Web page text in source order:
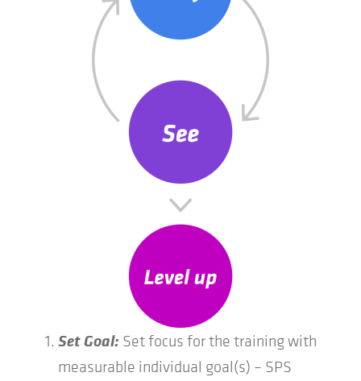
Set Goal: Set focus for the training with
measurable individual goal(s) – SPS